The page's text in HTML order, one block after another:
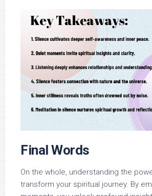
Final Words
On the whole, understanding the
transform your spiritual journey. By